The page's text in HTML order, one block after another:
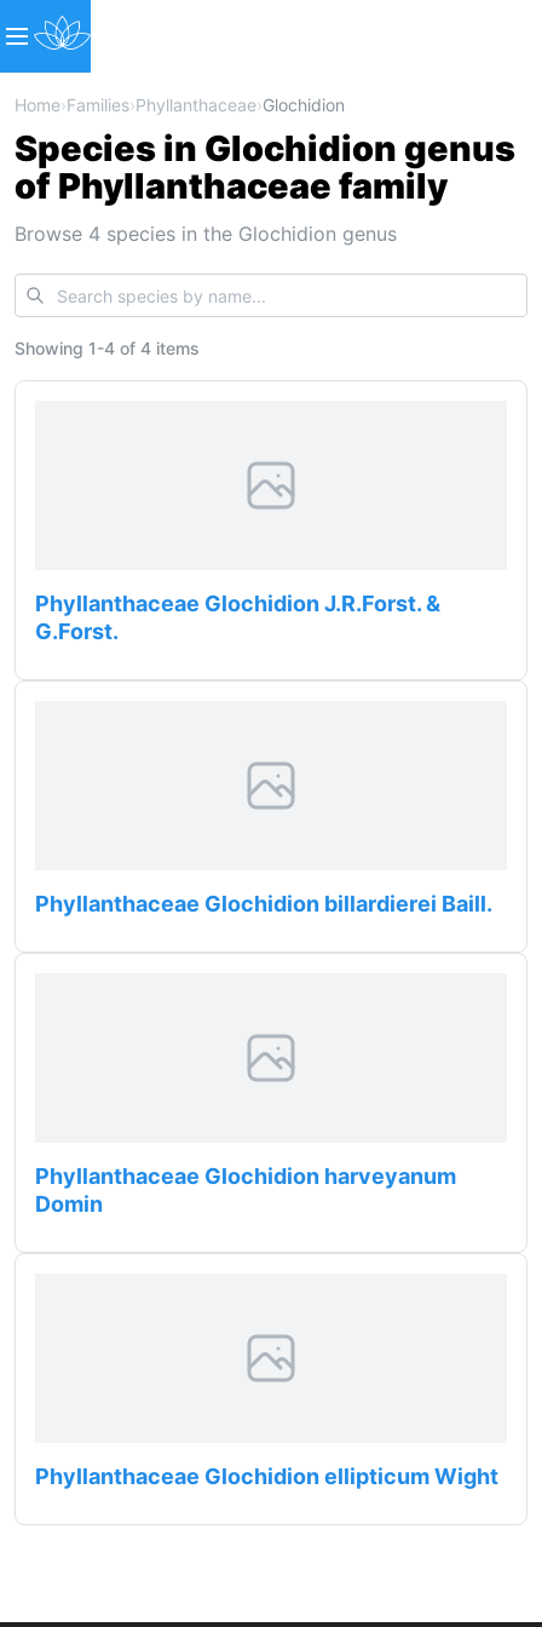
Home›Families›Phyllanthaceae›Glochidion
Species in Glochidion genus
of Phyllanthaceae family
Browse 4 species in the Glochidion genus
Showing 1-4 of 4 items
Phyllanthaceae Glochidion J.R.Forst. &
G.Forst.
Phyllanthaceae Glochidion billardierei Baill.
Phyllanthaceae Glochidion harveyanum
Domin
Phyllanthaceae Glochidion ellipticum Wight